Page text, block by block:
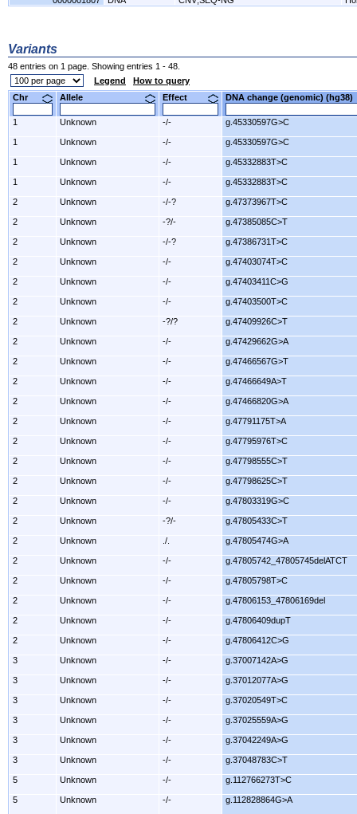
Variants
48 entries on 1 page. Showing entries 1 - 48.
Legend
How to query
Chr
Allele Effect DNA change (genomic)
1 Unknown -/- g.45330597G>C
1 Unknown -/- g.45330597G>C
1 Unknown -/- g.45332883T>C
1 Unknown -/- g.45332883T>C
2 Unknown -/-? g.47373967T>C
2 Unknown -?/- g.47385085C>T
2 Unknown -/-? g.47386731T>C
2 Unknown -/- g.47403074T>C
2 Unknown -/- g.47403411C>G
2 Unknown -/- g.47403500T>C
2 Unknown -?/? g.47409926C>T
2 Unknown -/- g.47429662G>A
2 Unknown -/- g.47466567G>T
2 Unknown -/- g.47466649A>T
2 Unknown -/- g.47466820G>A
2 Unknown -/- g.47791175T>A
2 Unknown -/- g.47795976T>C
2 Unknown -/- g.47798555C>T
2 Unknown -/- g.47798625C>T
2 Unknown -/- g.47803319G>C
2 Unknown -?/- g.47805433C>T
2 Unknown ./. g.47805474G>A
2 Unknown -/- g.47805742_47805745delATCT
2 Unknown -/- g.47805798T>C
2 Unknown -/- g.47806153_47806169del
2 Unknown -/- g.47806409dupT
2 Unknown -/- g.47806412C>G
3 Unknown -/- g.37007142A>G
3 Unknown -/- g.37012077A>G
3 Unknown -/- g.37020549T>C
3 Unknown -/- g.37025559A>G
3 Unknown -/- g.37042249A>G
3 Unknown -/- g.37048783C>T
5 Unknown -/- g.112766273T>C
5 Unknown -/- g.112828864G>A